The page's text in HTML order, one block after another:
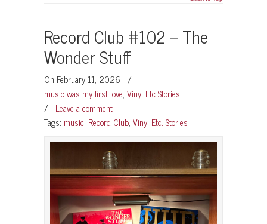
Record Club #102 – The
Wonder Stuff
On February 11, 2026 /
music was my first love, Vinyl Etc Stories
/ Leave a comment
Tags: music, Record Club, Vinyl Etc. Stories